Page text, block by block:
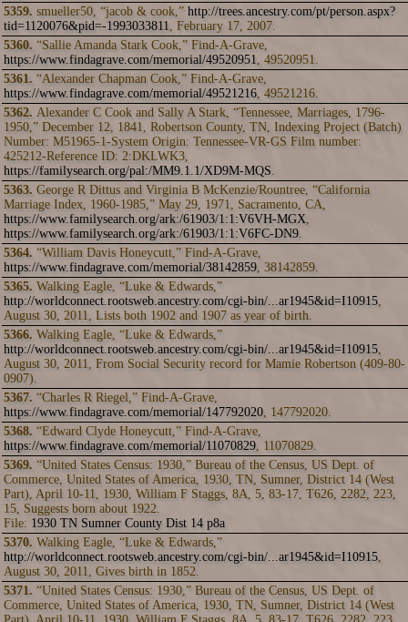
5359. smueller50, “jacob & cook,” http://trees.ancestry.com/pt/person.aspx?
tid=1120076&pid=-1993033811, February 17, 2007.
5360. “Sallie Amanda Stark Cook,” Find-A-Grave,
https://www.findagrave.com/memorial/49520951, 49520951.
5361. “Alexander Chapman Cook,” Find-A-Grave,
https://www.findagrave.com/memorial/49521216, 49521216.
5362. Alexander C Cook and Sally A Stark, “Tennessee, Marriages, 1796-
1950,” December 12, 1841, Robertson County, TN, Indexing Project (Batch)
Number: M51965-1-System Origin: Tennessee-VR-GS Film number:
425212-Reference ID: 2:DKLWK3,
https://familysearch.org/pal:/MM9.1.1/XD9M-MQS.
5363. George R Dittus and Virginia B McKenzie/Rountree, “California
Marriage Index, 1960-1985,” May 29, 1971, Sacramento, CA,
https://www.familysearch.org/ark:/61903/1:1:V6VH-MGX,
https://www.familysearch.org/ark:/61903/1:1:V6FC-DN9.
5364. “William Davis Honeycutt,” Find-A-Grave,
https://www.findagrave.com/memorial/38142859, 38142859.
5365. Walking Eagle, “Luke & Edwards,”
http://worldconnect.rootsweb.ancestry.com/cgi-bin/...ar1945&id=I10915,
August 30, 2011, Lists both 1902 and 1907 as year of birth.
5366. Walking Eagle, “Luke & Edwards,”
http://worldconnect.rootsweb.ancestry.com/cgi-bin/...ar1945&id=I10915,
August 30, 2011, From Social Security record for Mamie Robertson (409-80-
0907).
5367. “Charles R Riegel,” Find-A-Grave,
https://www.findagrave.com/memorial/147792020, 147792020.
5368. “Edward Clyde Honeycutt,” Find-A-Grave,
https://www.findagrave.com/memorial/11070829, 11070829.
5369. “United States Census: 1930,” Bureau of the Census, US Dept. of
Commerce, United States of America, 1930, TN, Sumner, District 14 (West
Part), April 10-11, 1930, William F Staggs, 8A, 5, 83-17, T626, 2282, 223,
15, Suggests born about 1922.
File: 1930 TN Sumner County Dist 14 p8a
5370. Walking Eagle, “Luke & Edwards,”
http://worldconnect.rootsweb.ancestry.com/cgi-bin/...ar1945&id=I10915,
August 30, 2011, Gives birth in 1852.
5371. “United States Census: 1930,” Bureau of the Census, US Dept. of
Commerce, United States of America, 1930, TN, Sumner, District 14 (West